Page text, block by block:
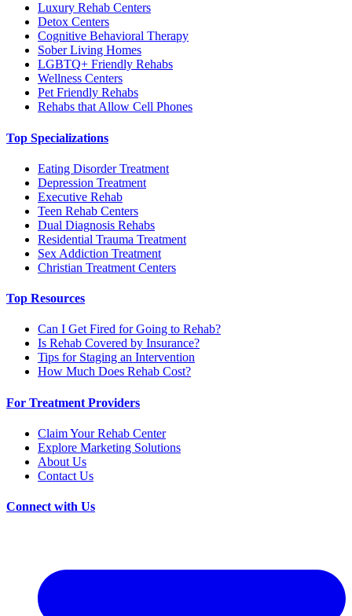
Luxury Rehab Centers
Detox Centers
Cognitive Behavioral Therapy
Sober Living Homes
LGBTQ+ Friendly Rehabs
Wellness Centers
Pet Friendly Rehabs
Rehabs that Allow Cell Phones
Top Specializations
Eating Disorder Treatment
Depression Treatment
Executive Rehab
Teen Rehab Centers
Dual Diagnosis Rehabs
Residential Trauma Treatment
Sex Addiction Treatment
Christian Treatment Centers
Top Resources
Can I Get Fired for Going to Rehab?
Is Rehab Covered by Insurance?
Tips for Staging an Intervention
How Much Does Rehab Cost?
For Treatment Providers
Claim Your Rehab Center
Explore Marketing Solutions
About Us
Contact Us
Connect with Us